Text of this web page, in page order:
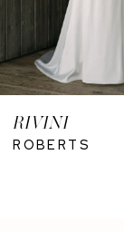
RIVINI
ROBERTS